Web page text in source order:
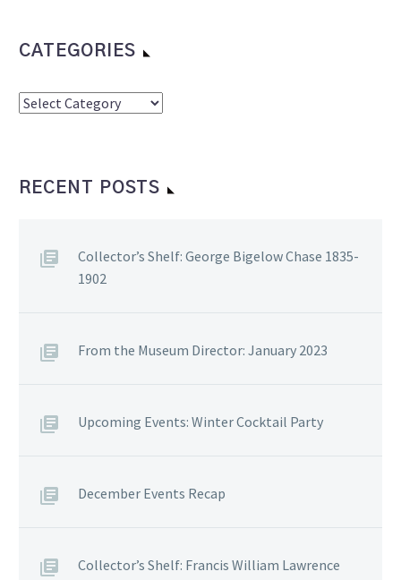
CATEGORIES
Categories
RECENT POSTS
Collector’s Shelf: George Bigelow Chase 1835-
1902
From the Museum Director: January 2023
Upcoming Events: Winter Cocktail Party
December Events Recap
Collector’s Shelf: Francis William Lawrence